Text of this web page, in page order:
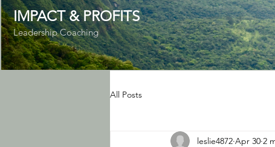
IMPACT & PROFITS
Leadership Coaching
All Posts
leslie4872 Apr 30 2